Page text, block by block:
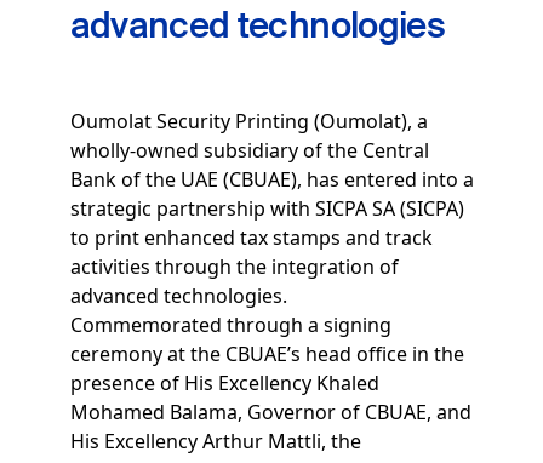
advanced technologies
Oumolat Security Printing (Oumolat), a
wholly-owned subsidiary of the Central
Bank of the UAE (CBUAE), has entered into a
strategic partnership with SICPA SA (SICPA)
to print enhanced tax stamps and track
activities through the integration of
advanced technologies.
Commemorated through a signing
ceremony at the CBUAE’s head office in the
presence of His Excellency Khaled
Mohamed Balama, Governor of CBUAE, and
His Excellency Arthur Mattli, the